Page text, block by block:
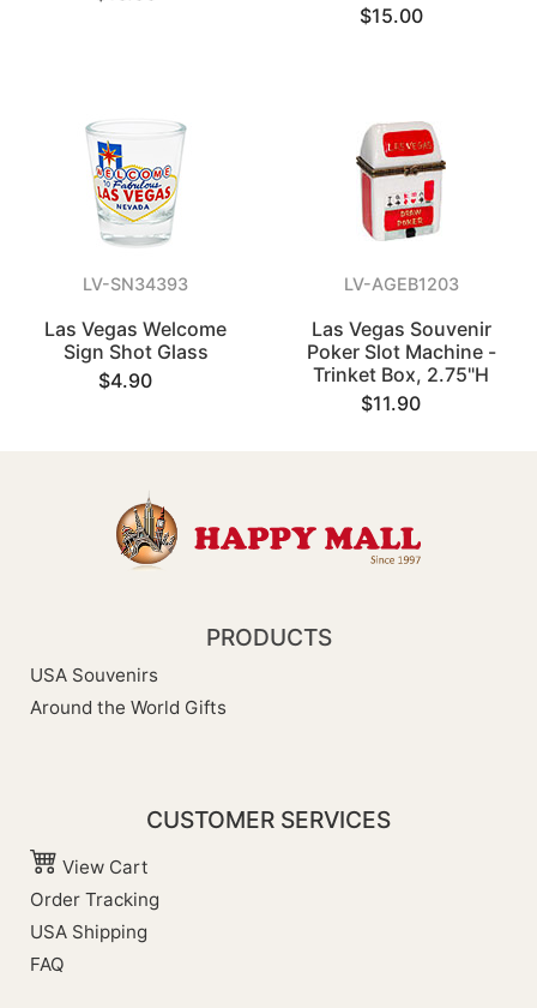
$15.00
LV-SN34393
Las Vegas Welcome
Sign Shot Glass
$4.90
LV-AGEB1203
Las Vegas Souvenir
Poker Slot Machine -
Trinket Box, 2.75"H
$11.90
PRODUCTS
USA Souvenirs
Around the World Gifts
CUSTOMER SERVICES
View Cart
Order Tracking
USA Shipping
FAQ